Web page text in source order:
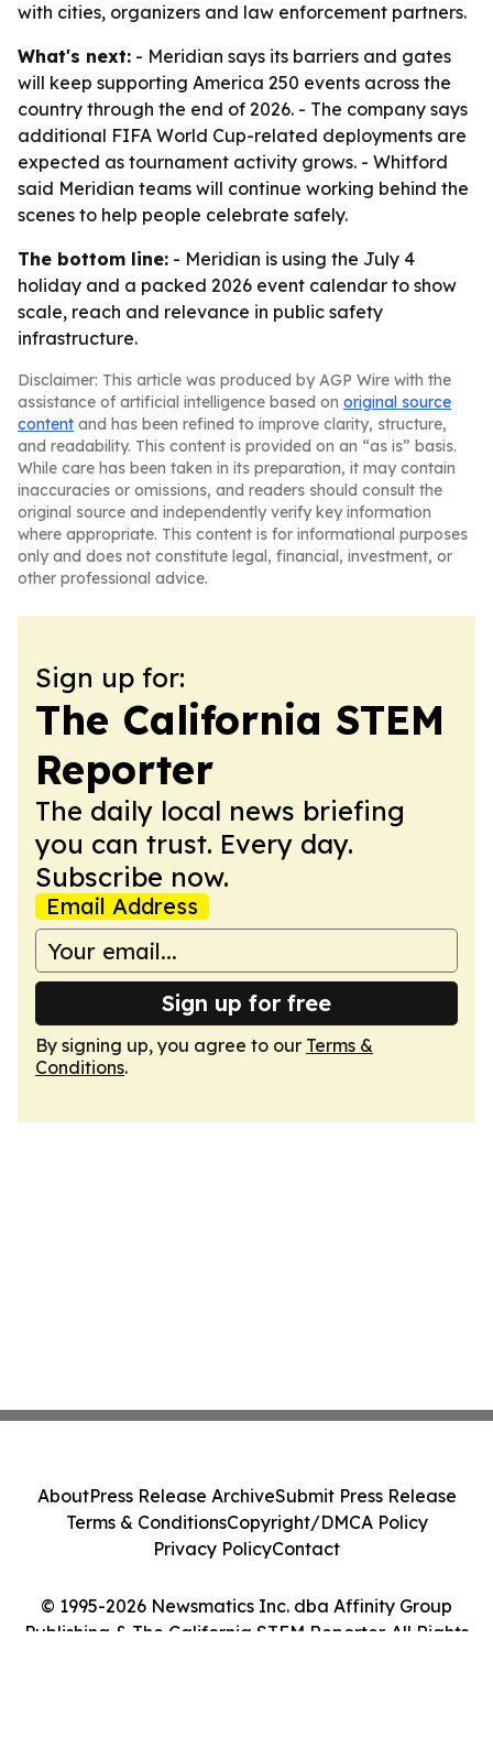
with cities, organizers and law enforcement partners.
What's next: - Meridian says its barriers and gates
will keep supporting America 250 events across the
country through the end of 2026. - The company says
additional FIFA World Cup-related deployments are
expected as tournament activity grows. - Whitford
said Meridian teams will continue working behind the
scenes to help people celebrate safely.
The bottom line: - Meridian is using the July 4
holiday and a packed 2026 event calendar to show
scale, reach and relevance in public safety
infrastructure.
Disclaimer: This article was produced by AGP Wire with the
assistance of artificial intelligence based on original source
content and has been refined to improve clarity, structure,
and readability. This content is provided on an “as is” basis.
While care has been taken in its preparation, it may contain
inaccuracies or omissions, and readers should consult the
original source and independently verify key information
where appropriate. This content is for informational purposes
only and does not constitute legal, financial, investment, or
other professional advice.
Sign up for:
The California STEM
Reporter
The daily local news briefing
you can trust. Every day.
Subscribe now.
Email Address
Sign up for free
By signing up, you agree to our Terms &
Conditions.
© 1995-2026 Newsmatics Inc. dba Affinity Group
Publishing & The California STEM Reporter. All Rights
AboutPress Release ArchiveSubmit Press Release
Terms & ConditionsCopyright/DMCA Policy
Privacy PolicyContact